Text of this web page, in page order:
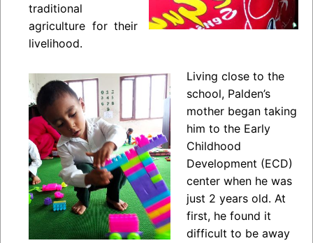
traditional
agriculture for their
livelihood.
Living close to the
school, Palden’s
mother began taking
him to the Early
Childhood
Development (ECD)
center when he was
just 2 years old. At
first, he found it
difficult to be away